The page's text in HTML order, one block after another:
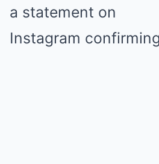
a statement on
Instagram